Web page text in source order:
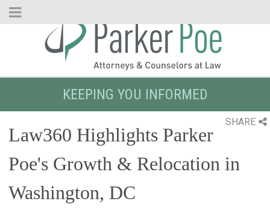
Skip
KEEPING YOU INFORMED
SHARE
Law360 Highlights Parker
Poe's Growth & Relocation in
Washington, DC